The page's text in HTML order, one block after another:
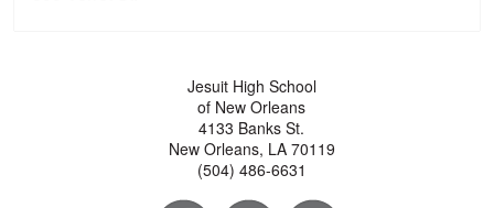
Jesuit High School
of New Orleans
4133 Banks St.
New Orleans, LA 70119
(504) 486-6631